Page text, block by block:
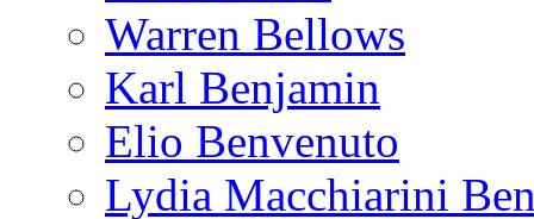
Warren Bellows
Karl Benjamin
Elio Benvenuto
Lydia Macchiarini